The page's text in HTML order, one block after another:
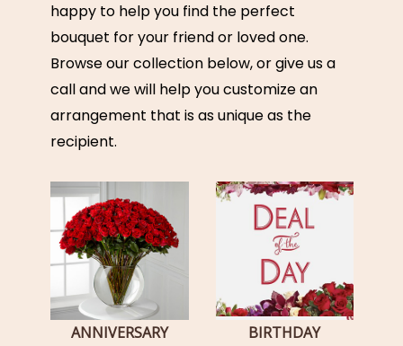
happy to help you find the perfect
bouquet for your friend or loved one.
Browse our collection below, or give us a
call and we will help you customize an
arrangement that is as unique as the
recipient.
ANNIVERSARY BIRTHDAY